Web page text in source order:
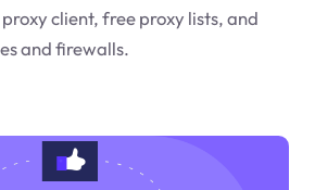
client, free proxy lists, and
and firewalls.